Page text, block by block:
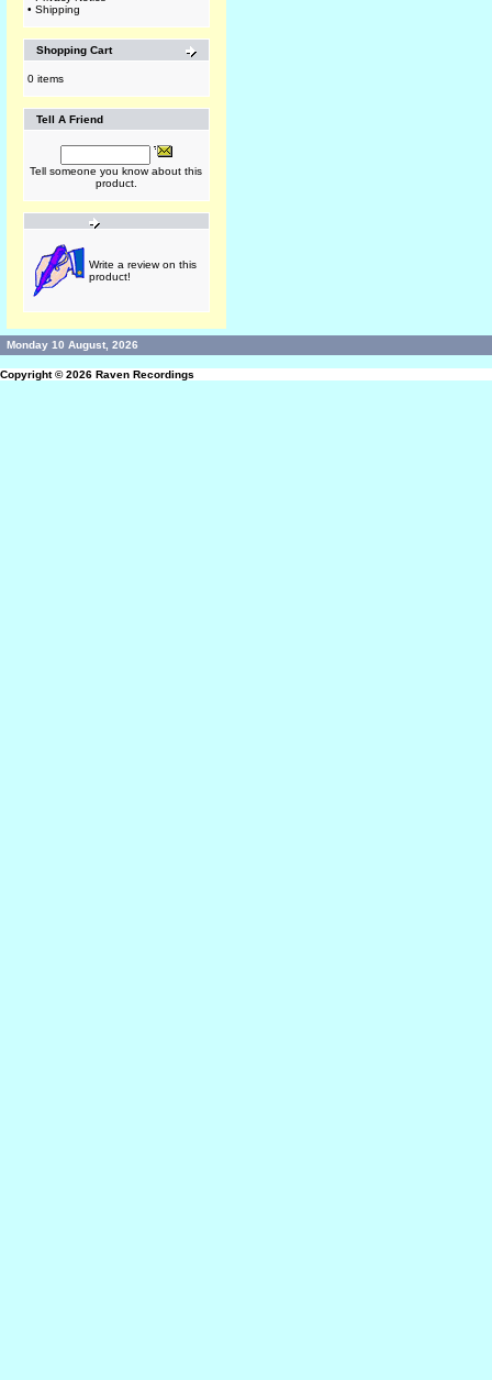
• Shipping
Shopping Cart
0 items
Tell A Friend
Tell someone you know about this
product.
Write a review on this
product!
Monday 10 August, 2026
Copyright © 2026 Raven Recordings